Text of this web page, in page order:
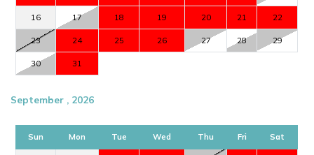
16 17 18 19 20 21 22
23 24 25 26 27 28 29
30 31
September , 2026
Sun Mon Tue Wed Thu Fri Sat